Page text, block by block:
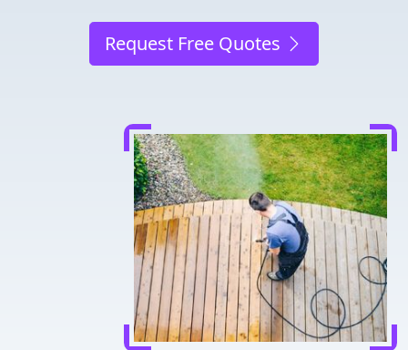
Request Free Quotes